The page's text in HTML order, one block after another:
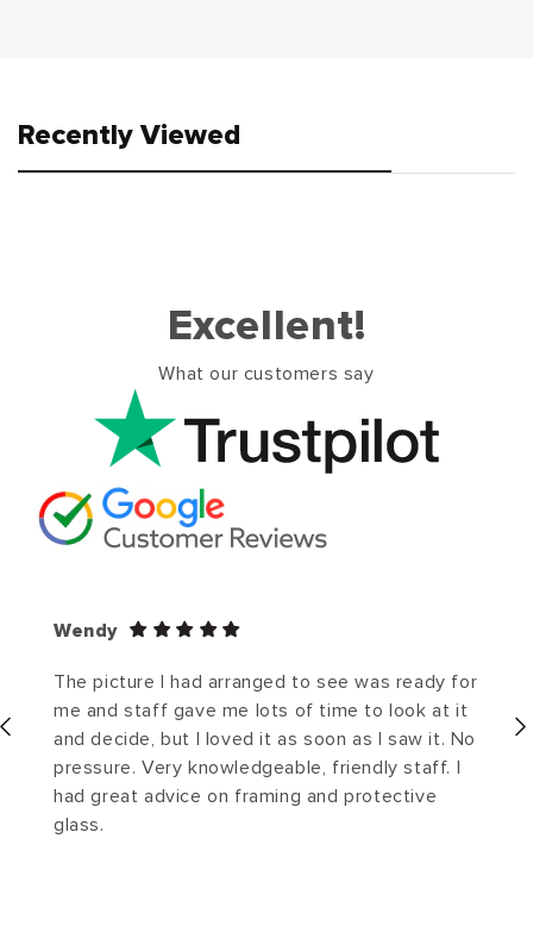
Recently Viewed
Excellent!
What our customers say
Wendy
The picture I had arranged to see was ready for
me and staff gave me lots of time to look at it
and decide, but I loved it as soon as I saw it. No
pressure. Very knowledgeable, friendly staff. I
had great advice on framing and protective
glass.